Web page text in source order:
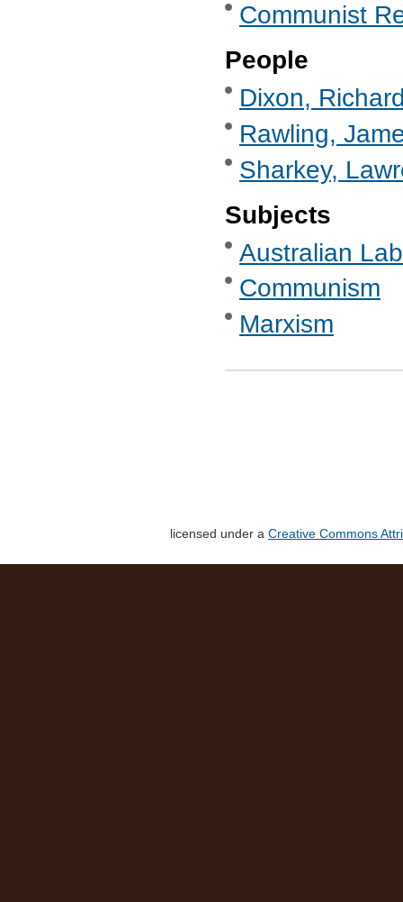
Communist
People
Dixon,
Rawling,
Sharkey,
Subjects
Australian
Communism
Marxism
licensed under a Creative Commons